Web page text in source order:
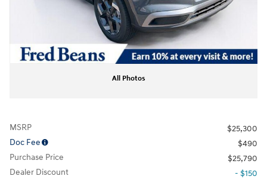
All Photos
MSRP
$25,300
Doc Fee
$490
Purchase Price
$25,790
Dealer Discount
- $150